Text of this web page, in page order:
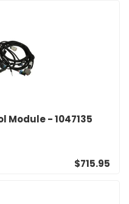
Module - 1047135
$715.95